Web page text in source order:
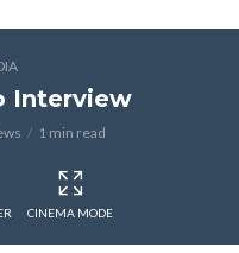
Interview
1 min read
CINEMA MODE